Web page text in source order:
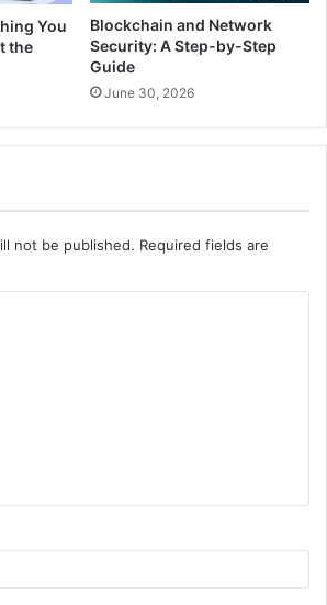
You
the
Blockchain and Network
Security: A Step-by-Step
Guide
June 30, 2026
not be published. Required fields are